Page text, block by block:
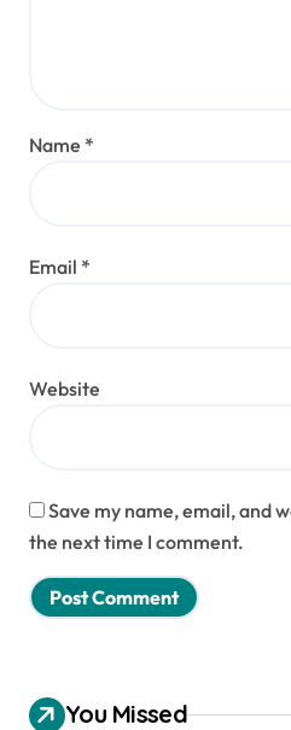
Name *
Email *
Website
Save my name, email, and
the next time I comment.
You Missed